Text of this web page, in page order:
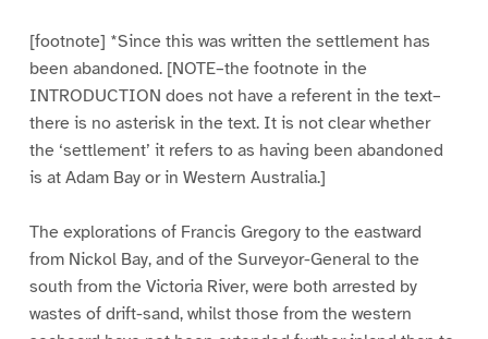
[footnote] *Since this was written the settlement has
been abandoned. [NOTE–the footnote in the
INTRODUCTION does not have a referent in the text–
there is no asterisk in the text. It is not clear whether
the ‘settlement’ it refers to as having been abandoned
is at Adam Bay or in Western Australia.]
The explorations of Francis Gregory to the eastward
from Nickol Bay, and of the Surveyor-General to the
south from the Victoria River, were both arrested by
wastes of drift-sand, whilst those from the western